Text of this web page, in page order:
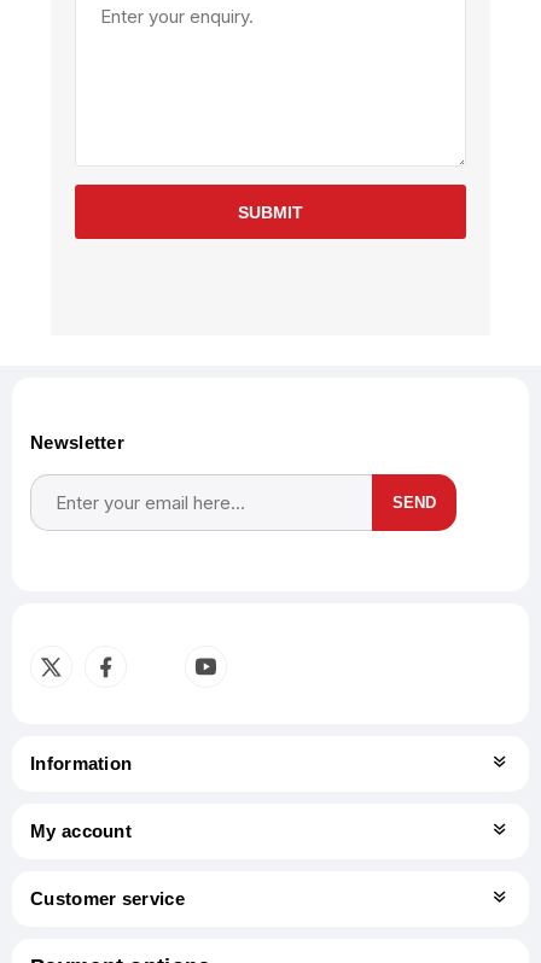
SUBMIT
Newsletter
SEND
Information
My account
Customer service